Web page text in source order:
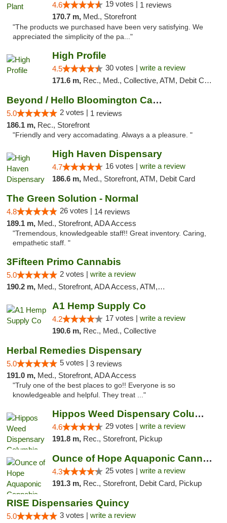
4.6 19 votes | 1 reviews
170.7 m, Med., Storefront
"The products we purchased have been very satisfying. We
appreciated the simplicity of the pa..."
High Profile
4.5 30 votes | write a review
171.6 m, Rec., Med., Collective, ATM, Debit Card, Pickup
Beyond / Hello Bloomington Cannabis Dispen...
5.0 2 votes | 1 reviews
186.1 m, Rec., Storefront
"Friendly and very accomadating. Always a a pleasure. "
High Haven Dispensary
4.7 16 votes | write a review
186.6 m, Med., Storefront, ATM, Debit Card
The Green Solution - Normal
4.8 26 votes | 14 reviews
189.1 m, Med., Storefront, ADA Access
"Tremendous, knowledgeable staff!! Great inventory. Caring,
empathetic staff. "
3Fifteen Primo Cannabis
5.0 2 votes | write a review
190.2 m, Med., Storefront, ADA Access, ATM, Debit Card, Pickup
A1 Hemp Supply Co
4.2 17 votes | write a review
190.6 m, Rec., Med., Collective
Herbal Remedies Dispensary
5.0 5 votes | 3 reviews
191.0 m, Med., Storefront, ADA Access
"Truly one of the best places to go!! Everyone is so
knowledgeable and helpful. They treat ..."
Hippos Weed Dispensary Columbia
4.6 29 votes | write a review
191.8 m, Rec., Storefront, Pickup
Ounce of Hope Aquaponic Cannabis Co.
4.3 25 votes | write a review
191.3 m, Rec., Storefront, Debit Card, Pickup
RISE Dispensaries Quincy
5.0 3 votes | write a review